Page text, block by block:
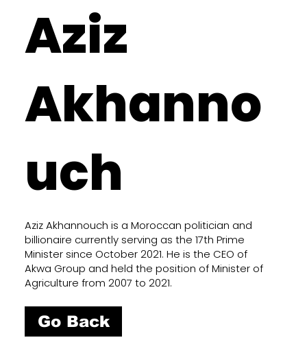
Aziz
Akhanno
uch
Aziz Akhannouch is a Moroccan politician and
billionaire currently serving as the 17th Prime
Minister since October 2021. He is the CEO of
Akwa Group and held the position of Minister of
Agriculture from 2007 to 2021.
Go Back